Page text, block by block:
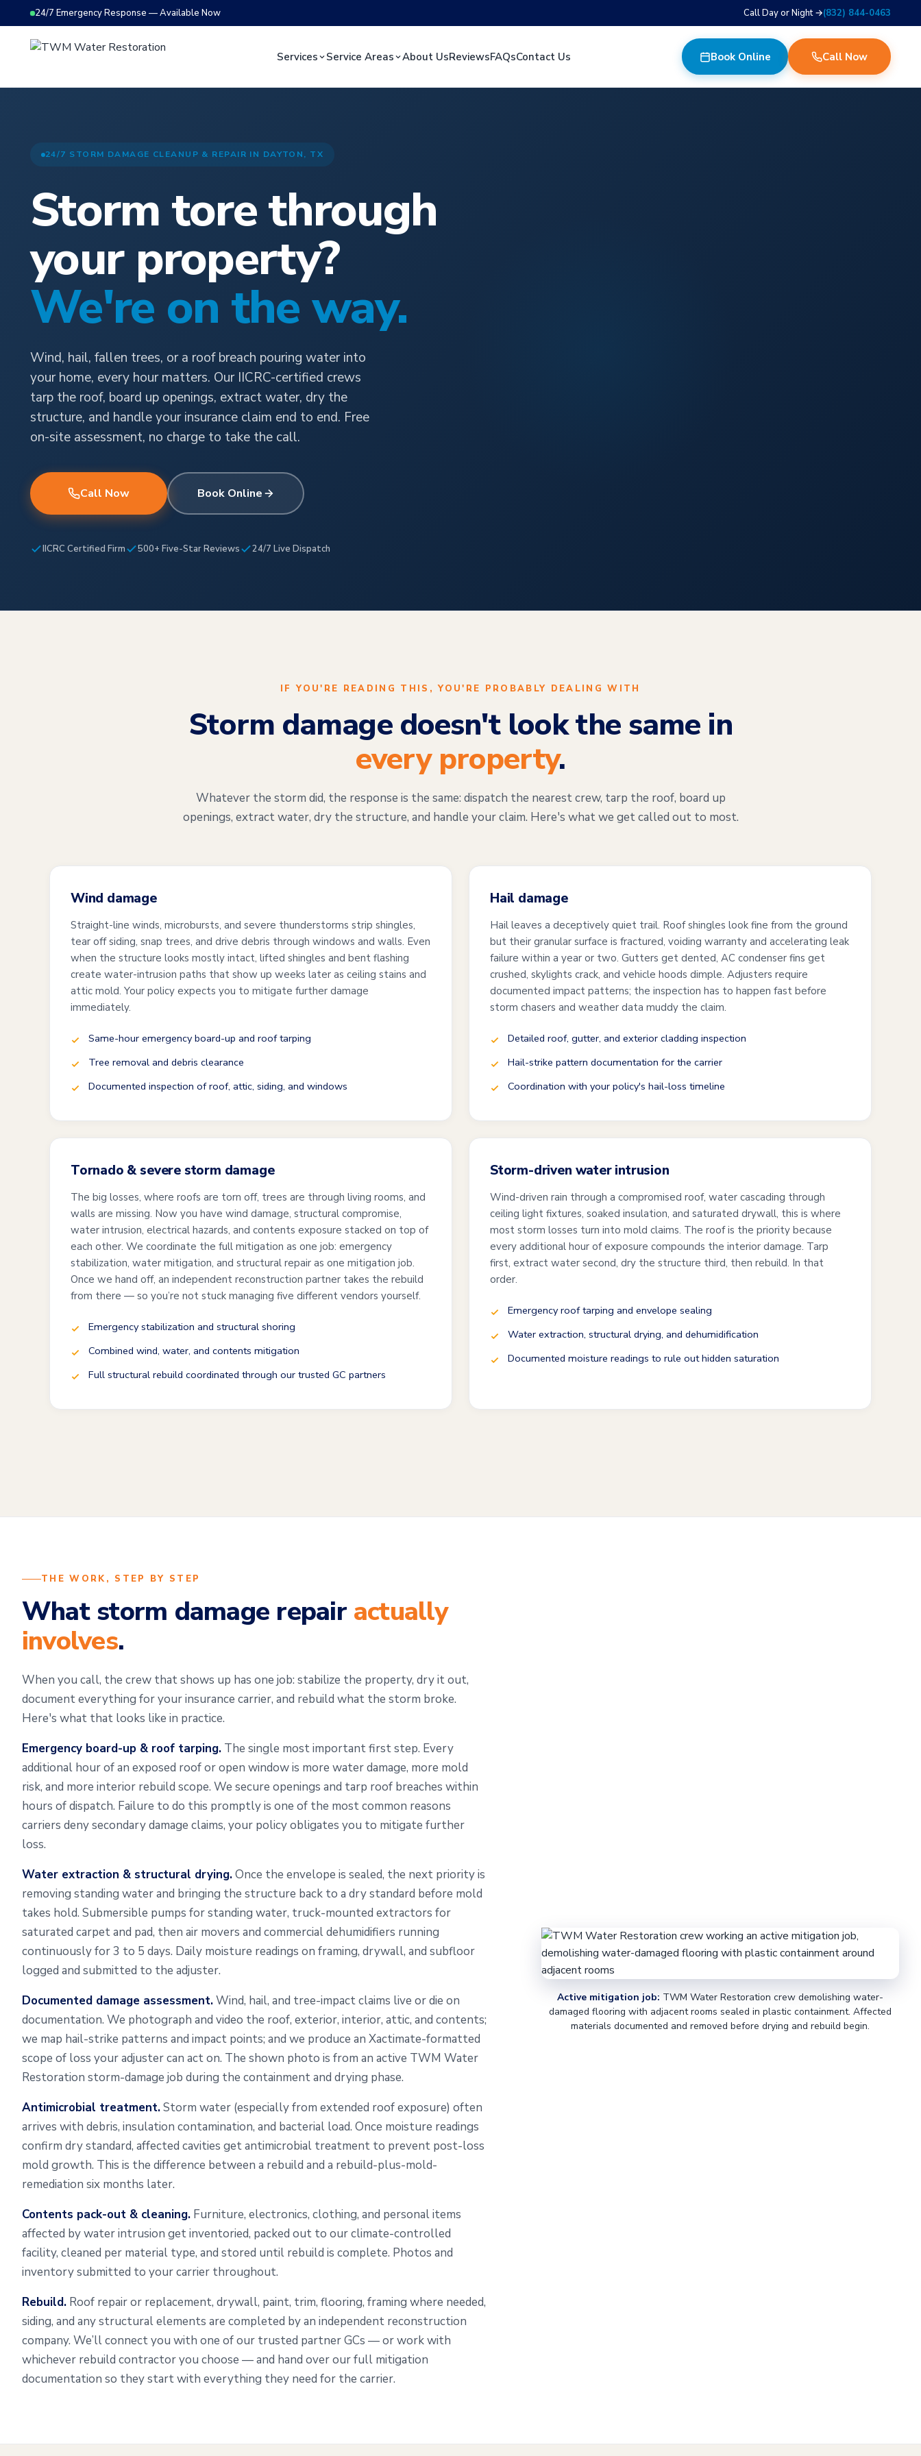
24/7 Emergency Response — Available Now Call Day or Night →(832) 844-0463
Services Service Areas About UsReviewsFAQsContact Us Book Online Call Now
24/7 STORM DAMAGE CLEANUP & REPAIR IN DAYTON, TX
Storm tore through
your property?
We're on the way.
Wind, hail, fallen trees, or a roof breach pouring water into
your home, every hour matters. Our IICRC-certified crews
tarp the roof, board up openings, extract water, dry the
structure, and handle your insurance claim end to end. Free
on-site assessment, no charge to take the call.
Call Now Book Online
IICRC Certified Firm 500+ Five-Star Reviews 24/7 Live Dispatch
IF YOU'RE READING THIS, YOU'RE PROBABLY DEALING WITH
Storm damage doesn't look the same in
every property.
Whatever the storm did, the response is the same: dispatch the nearest crew, tarp the roof, board up
openings, extract water, dry the structure, and handle your claim. Here's what we get called out to most.
Wind damage
Straight-line winds, microbursts, and severe thunderstorms strip shingles,
tear off siding, snap trees, and drive debris through windows and walls. Even
when the structure looks mostly intact, lifted shingles and bent flashing
create water-intrusion paths that show up weeks later as ceiling stains and
attic mold. Your policy expects you to mitigate further damage
immediately.
Same-hour emergency board-up and roof tarping
Tree removal and debris clearance
Documented inspection of roof, attic, siding, and windows
Hail damage
Hail leaves a deceptively quiet trail. Roof shingles look fine from the ground
but their granular surface is fractured, voiding warranty and accelerating leak
failure within a year or two. Gutters get dented, AC condenser fins get
crushed, skylights crack, and vehicle hoods dimple. Adjusters require
documented impact patterns; the inspection has to happen fast before
storm chasers and weather data muddy the claim.
Detailed roof, gutter, and exterior cladding inspection
Hail-strike pattern documentation for the carrier
Coordination with your policy's hail-loss timeline
Tornado & severe storm damage
The big losses, where roofs are torn off, trees are through living rooms, and
walls are missing. Now you have wind damage, structural compromise,
water intrusion, electrical hazards, and contents exposure stacked on top of
each other. We coordinate the full mitigation as one job: emergency
stabilization, water mitigation, and structural repair as one mitigation job.
Once we hand off, an independent reconstruction partner takes the rebuild
from there — so you’re not stuck managing five different vendors yourself.
Emergency stabilization and structural shoring
Combined wind, water, and contents mitigation
Full structural rebuild coordinated through our trusted GC partners
Storm-driven water intrusion
Wind-driven rain through a compromised roof, water cascading through
ceiling light fixtures, soaked insulation, and saturated drywall, this is where
most storm losses turn into mold claims. The roof is the priority because
every additional hour of exposure compounds the interior damage. Tarp
first, extract water second, dry the structure third, then rebuild. In that
order.
Emergency roof tarping and envelope sealing
Water extraction, structural drying, and dehumidification
Documented moisture readings to rule out hidden saturation
THE WORK, STEP BY STEP
What storm damage repair actually
involves.
When you call, the crew that shows up has one job: stabilize the property, dry it out,
document everything for your insurance carrier, and rebuild what the storm broke.
Here's what that looks like in practice.
Emergency board-up & roof tarping. The single most important first step. Every
additional hour of an exposed roof or open window is more water damage, more mold
risk, and more interior rebuild scope. We secure openings and tarp roof breaches within
hours of dispatch. Failure to do this promptly is one of the most common reasons
carriers deny secondary damage claims, your policy obligates you to mitigate further
loss.
Water extraction & structural drying.Once the envelope is sealed, the next priority is
removing standing water and bringing the structure back to a dry standard before mold
takes hold. Submersible pumps for standing water, truck-mounted extractors for
saturated carpet and pad, then air movers and commercial dehumidifiers running
continuously for 3 to 5 days. Daily moisture readings on framing, drywall, and subfloor
logged and submitted to the adjuster.
Documented damage assessment.Wind, hail, and tree-impact claims live or die on
documentation. We photograph and video the roof, exterior, interior, attic, and contents;
we map hail-strike patterns and impact points; and we produce an Xactimate-formatted
scope of loss your adjuster can act on. The shown photo is from an active TWM Water
Restoration storm-damage job during the containment and drying phase.
Antimicrobial treatment.Storm water (especially from extended roof exposure) often
arrives with debris, insulation contamination, and bacterial load. Once moisture readings
confirm dry standard, affected cavities get antimicrobial treatment to prevent post-loss
mold growth. This is the difference between a rebuild and a rebuild-plus-mold-
remediation six months later.
Contents pack-out & cleaning. Furniture, electronics, clothing, and personal items
affected by water intrusion get inventoried, packed out to our climate-controlled
facility, cleaned per material type, and stored until rebuild is complete. Photos and
inventory submitted to your carrier throughout.
Rebuild. Roof repair or replacement, drywall, paint, trim, flooring, framing where needed,
siding, and any structural elements are completed by an independent reconstruction
company. We’ll connect you with one of our trusted partner GCs — or work with
whichever rebuild contractor you choose — and hand over our full mitigation
documentation so they start with everything they need for the carrier.
Active mitigation job: TWM Water Restoration crew demolishing water-
damaged flooring with adjacent rooms sealed in plastic containment. Affected
materials documented and removed before drying and rebuild begin.